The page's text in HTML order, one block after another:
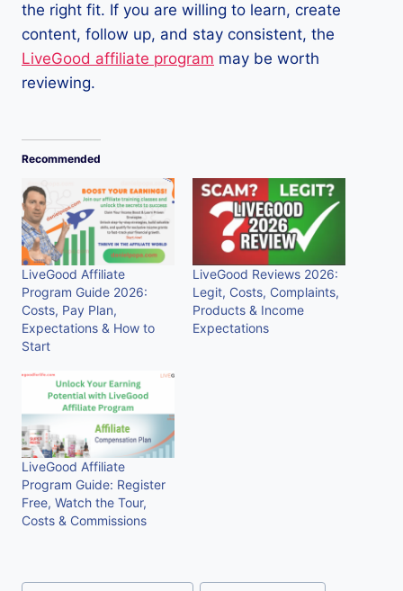
the right fit. If you are willing to learn, create
content, follow up, and stay consistent, the
LiveGood affiliate program may be worth
reviewing.
Recommended
LiveGood Affiliate
Program Guide 2026:
Costs, Pay Plan,
Expectations & How to
Start
LiveGood Reviews 2026:
Legit, Costs, Complaints,
Products & Income
Expectations
LiveGood Affiliate
Program Guide: Register
Free, Watch the Tour,
Costs & Commissions
Post